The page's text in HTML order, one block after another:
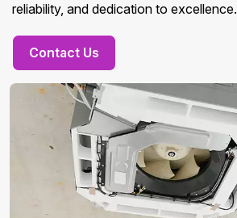
reliability, and dedication to excellence.
Contact Us